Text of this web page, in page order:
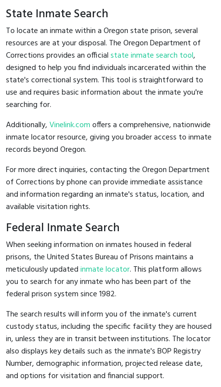
State Inmate Search
To locate an inmate within a Oregon state prison, several
resources are at your disposal. The Oregon Department of
Corrections provides an officialstate inmate search tool,
designed to help you find individuals incarcerated within the
state's correctional system. This tool is straightforward to
use and requires basic information about the inmate you're
searching for.
Additionally,Vinelink.comoffers a comprehensive, nationwide
inmate locator resource, giving you broader access to inmate
records beyond Oregon.
For more direct inquiries, contacting the Oregon Department
of Corrections by phone can provide immediate assistance
and information regarding an inmate's status, location, and
available visitation rights.
Federal Inmate Search
When seeking information on inmates housed in federal
prisons, the United States Bureau of Prisons maintains a
meticulously updatedinmate locator. This platform allows
you to search for any inmate who has been part of the
federal prison system since 1982.
The search results will inform you of the inmate's current
custody status, including the specific facility they are housed
in, unless they are in transit between institutions. The locator
also displays key details such as the inmate's BOP Registry
Number, demographic information, projected release date,
and options for visitation and financial support.